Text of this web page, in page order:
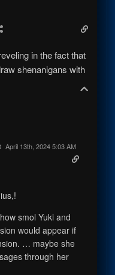
in the fact that
shenanigans with
April 13th, 2024 5:03 AM
smol Yuki and
would appear if
… maybe she
through her